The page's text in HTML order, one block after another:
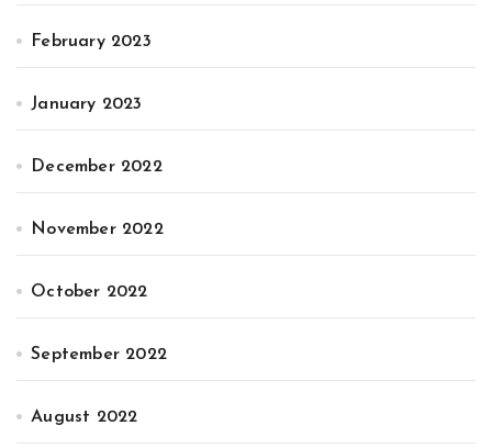
February 2023
January 2023
December 2022
November 2022
October 2022
September 2022
August 2022